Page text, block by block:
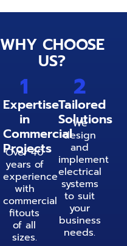
WHY CHOOSE
US?
1
Expertise
in
Commercial
Projects
Over 40
years of
experience
with
commercial
fitouts
of all
sizes.
2
Tailored
Solutions
We
design
and
implement
electrical
systems
to suit
your
business
needs.